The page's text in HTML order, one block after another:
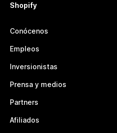
Shopify
Conócenos
Empleos
Inversionistas
Prensa y medios
Partners
Afiliados